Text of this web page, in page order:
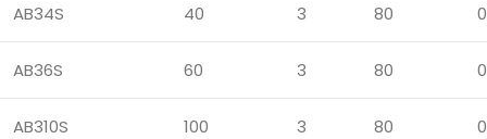
AB34S 40 3 80
AB36S 60 3 80
AB310S 100 3 80